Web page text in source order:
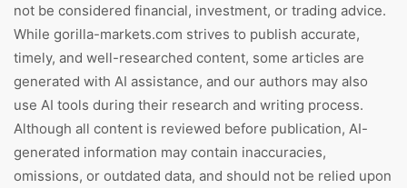
not be considered financial, investment, or trading advice.
While gorilla-markets.com strives to publish accurate,
timely, and well-researched content, some articles are
generated with AI assistance, and our authors may also
use AI tools during their research and writing process.
Although all content is reviewed before publication, AI-
generated information may contain inaccuracies,
omissions, or outdated data, and should not be relied upon